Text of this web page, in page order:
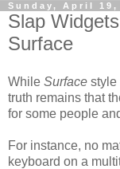
Sunday, April 19,
Slap
Surface
While Surface style
truth remains that
for some people
For instance, no
keyboard on a